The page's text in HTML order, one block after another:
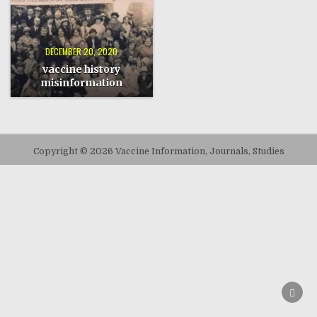
DECEMBER 20, 2020
vaccine history
misinformation
Copyright © 2026 Vaccine Information, Journals, Studies
TO